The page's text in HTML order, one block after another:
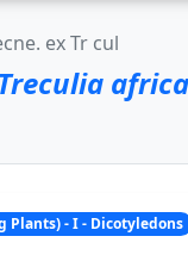
ex Tr cul
Treculia
Plants) - I - Dicotyledons